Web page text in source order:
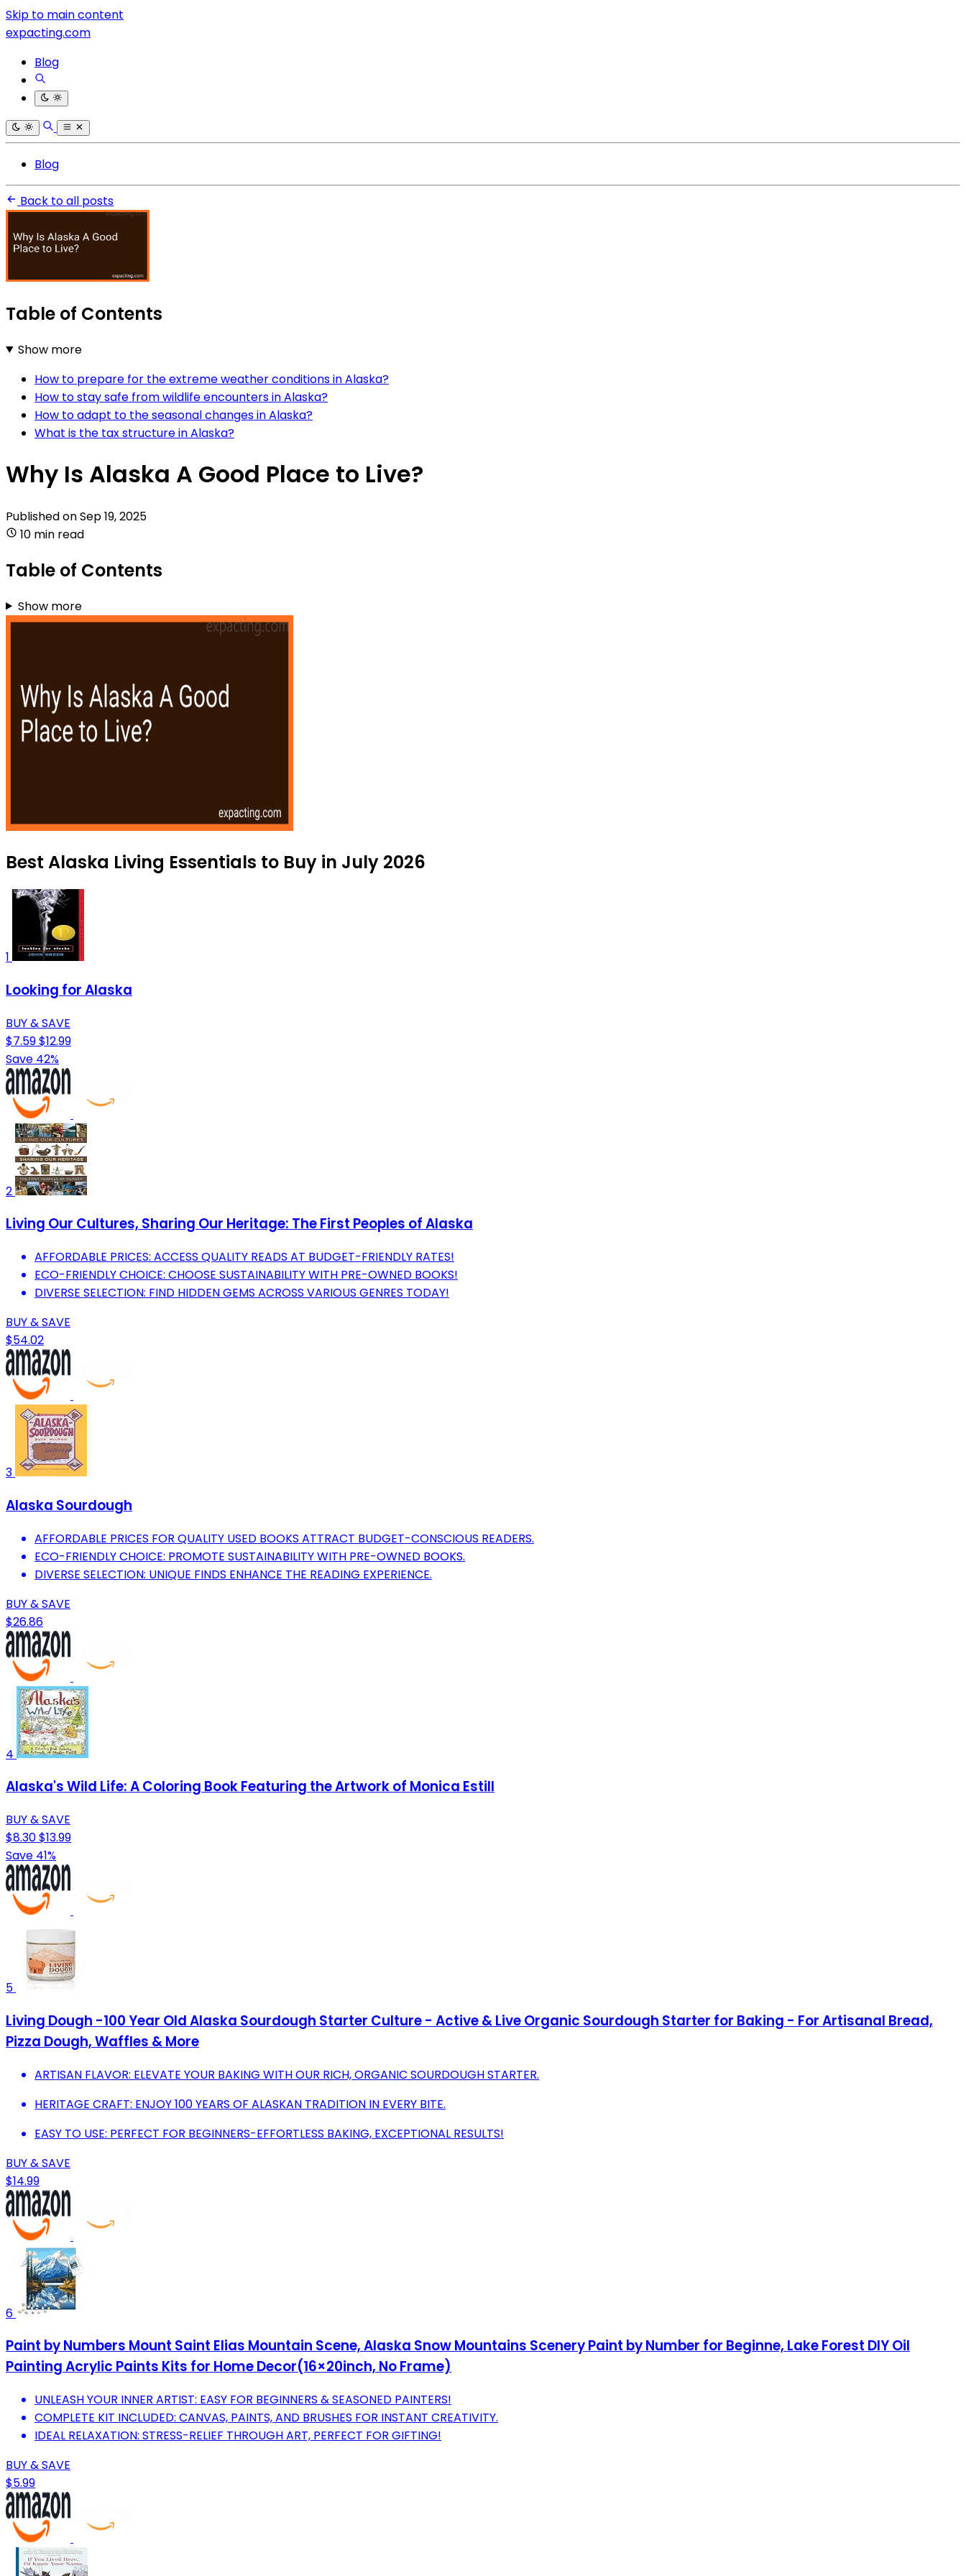
Skip to main content
expacting.com
Blog
Blog
Back to all posts
Table of Contents
Show more
How to prepare for the extreme weather conditions in Alaska?
How to stay safe from wildlife encounters in Alaska?
How to adapt to the seasonal changes in Alaska?
What is the tax structure in Alaska?
Why Is Alaska A Good Place to Live?
Published onSep 19, 2025
10 min read
Table of Contents
Show more
Best Alaska Living Essentials to Buy in July 2026
1
Looking for Alaska
BUY & SAVE
$7.59$12.99
Save 42%
2
Living Our Cultures, Sharing Our Heritage: The First Peoples of Alaska
AFFORDABLE PRICES: ACCESS QUALITY READS AT BUDGET-FRIENDLY RATES!
ECO-FRIENDLY CHOICE: CHOOSE SUSTAINABILITY WITH PRE-OWNED BOOKS!
DIVERSE SELECTION: FIND HIDDEN GEMS ACROSS VARIOUS GENRES TODAY!
BUY & SAVE
$54.02
3
Alaska Sourdough
AFFORDABLE PRICES FOR QUALITY USED BOOKS ATTRACT BUDGET-CONSCIOUS READERS.
ECO-FRIENDLY CHOICE: PROMOTE SUSTAINABILITY WITH PRE-OWNED BOOKS.
DIVERSE SELECTION: UNIQUE FINDS ENHANCE THE READING EXPERIENCE.
BUY & SAVE
$26.86
4
Alaska's Wild Life: A Coloring Book Featuring the Artwork of Monica Estill
BUY & SAVE
$8.30$13.99
Save 41%
5
Living Dough -100 Year Old Alaska Sourdough Starter Culture - Active & Live Organic Sourdough Starter for Baking - For Artisanal Bread,
Pizza Dough, Waffles & More
ARTISAN FLAVOR: ELEVATE YOUR BAKING WITH OUR RICH, ORGANIC SOURDOUGH STARTER.
HERITAGE CRAFT: ENJOY 100 YEARS OF ALASKAN TRADITION IN EVERY BITE.
EASY TO USE: PERFECT FOR BEGINNERS-EFFORTLESS BAKING, EXCEPTIONAL RESULTS!
BUY & SAVE
$14.99
6
Paint by Numbers Mount Saint Elias Mountain Scene, Alaska Snow Mountains Scenery Paint by Number for Beginne, Lake Forest DIY Oil
Painting Acrylic Paints Kits for Home Decor(16×20inch, No Frame)
UNLEASH YOUR INNER ARTIST: EASY FOR BEGINNERS & SEASONED PAINTERS!
COMPLETE KIT INCLUDED: CANVAS, PAINTS, AND BRUSHES FOR INSTANT CREATIVITY.
IDEAL RELAXATION: STRESS-RELIEF THROUGH ART, PERFECT FOR GIFTING!
BUY & SAVE
$5.99